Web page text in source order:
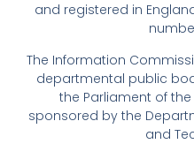
and registered in
The Information
departmental public
the Parliament of
sponsored by the
and